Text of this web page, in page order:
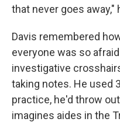
that never goes away,"
Davis remembered
everyone was so
investigative
taking notes. He used
practice, he'd throw
imagines aides in the